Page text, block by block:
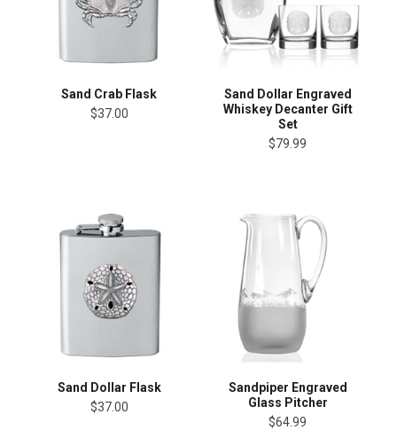
Sand Crab Flask
$37.00
Sand Dollar Engraved
Whiskey Decanter Gift
Set
$79.99
Sand Dollar Flask
$37.00
Sandpiper Engraved
Glass Pitcher
$64.99